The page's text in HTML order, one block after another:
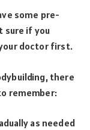
some pre-
sure if you
doctor first.
there
remember:
as needed